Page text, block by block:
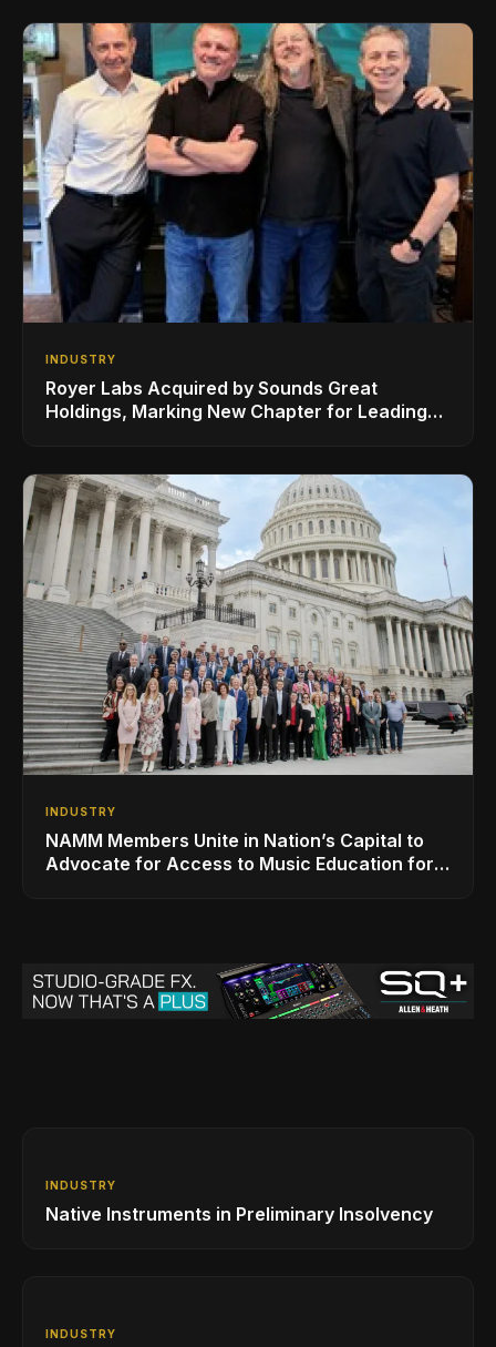
INDUSTRY
Royer Labs Acquired by Sounds Great
Holdings, Marking New Chapter for Leading
INDUSTRY
NAMM Members Unite in Nation’s Capital to
Advocate for Access to Music Education for
INDUSTRY
Native Instruments in Preliminary Insolvency
INDUSTRY